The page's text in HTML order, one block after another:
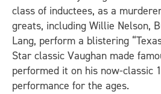
class of inductees, as a
greats, including Willie Nelson,
Lang, perform a blistering
Star classic Vaughan made
performed it on his now-classic
performance for the ages.